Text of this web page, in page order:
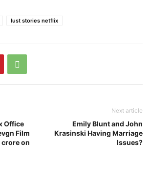
lust stories netflix
Office
Film
crore on
Next article
Emily Blunt and John
Krasinski Having Marriage
Issues?